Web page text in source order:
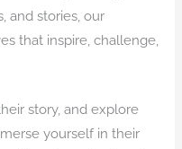
and stories, our
that inspire, challenge,
story, and explore
yourself in their